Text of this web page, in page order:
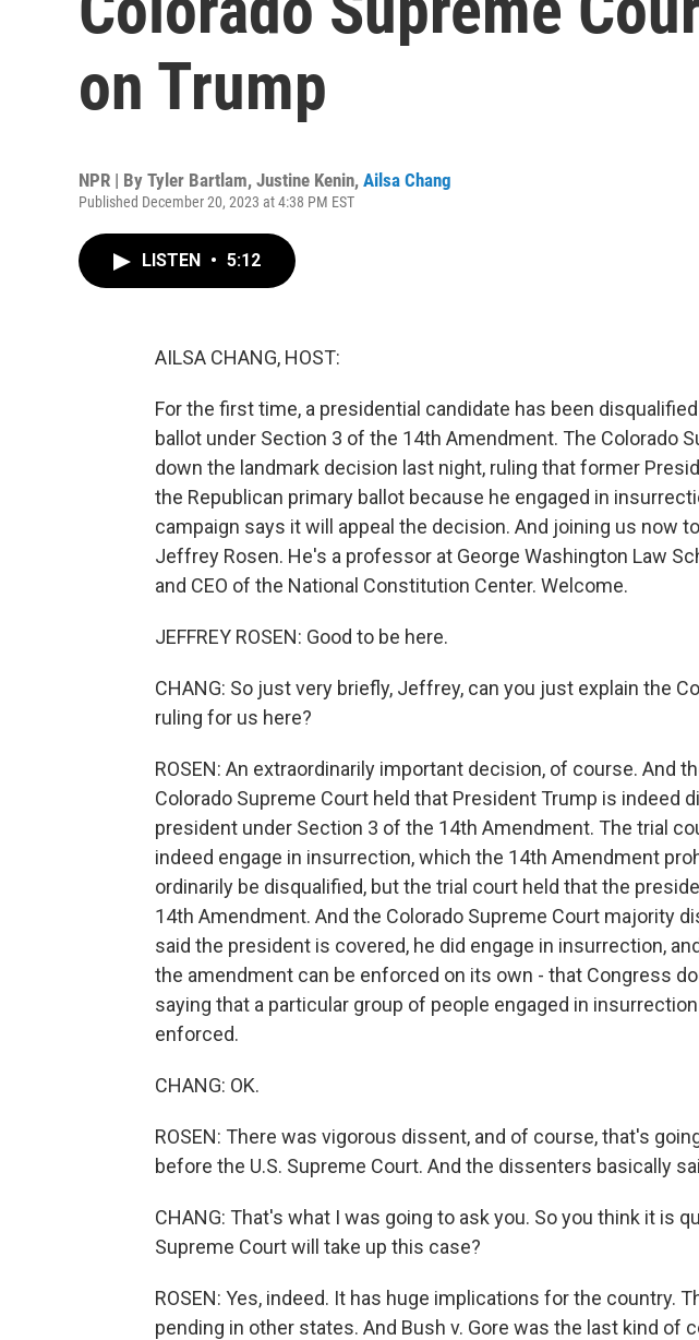
on Trump
NPR | By Tyler Bartlam, Justine Kenin, Ailsa Chang
Published December 20, 2023 at 4:38 PM EST
LISTEN • 5:12
AILSA CHANG, HOST:
For the first time, a presidential candidate has been
ballot under Section 3 of the 14th Amendment. The Colorado
down the landmark decision last night, ruling that former
the Republican primary ballot because he engaged in
campaign says it will appeal the decision. And joining us now
Jeffrey Rosen. He's a professor at George Washington Law
and CEO of the National Constitution Center. Welcome.
JEFFREY ROSEN: Good to be here.
CHANG: So just very briefly, Jeffrey, can you just explain the
ruling for us here?
ROSEN: An extraordinarily important decision, of course. And
Colorado Supreme Court held that President Trump is indeed
president under Section 3 of the 14th Amendment. The trial
indeed engage in insurrection, which the 14th Amendment
ordinarily be disqualified, but the trial court held that the
14th Amendment. And the Colorado Supreme Court majority
said the president is covered, he did engage in insurrection,
the amendment can be enforced on its own - that Congress
saying that a particular group of people engaged in
enforced.
CHANG: OK.
ROSEN: There was vigorous dissent, and of course, that's
before the U.S. Supreme Court. And the dissenters basically
CHANG: That's what I was going to ask you. So you think it is
Supreme Court will take up this case?
ROSEN: Yes, indeed. It has huge implications for the country.
pending in other states. And Bush v. Gore was the last kind of